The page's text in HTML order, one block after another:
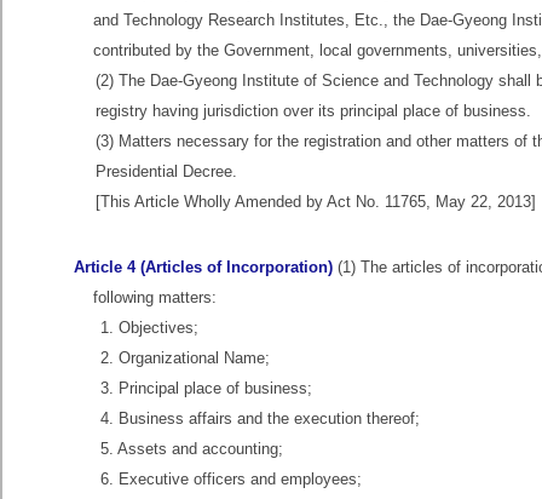
and Technology Research Institutes, Etc., the Dae-Gyeong
contributed by the Government, local governments,
(2) The Dae-Gyeong Institute of Science and Technology
registry having jurisdiction over its principal place of business.
(3) Matters necessary for the registration and other matters of
Presidential Decree.
[This Article Wholly Amended by Act No. 11765, May 22, 2013]
Article 4 (Articles of Incorporation) (1) The articles of
following matters:
1. Objectives;
2. Organizational Name;
3. Principal place of business;
4. Business affairs and the execution thereof;
5. Assets and accounting;
6. Executive officers and employees;